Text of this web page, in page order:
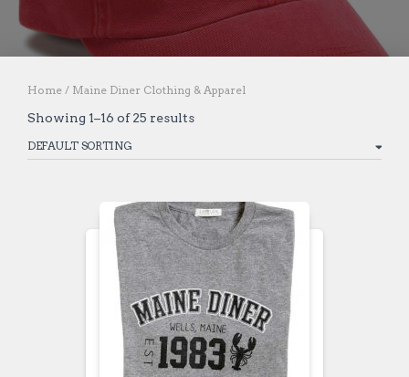
Home / Maine Diner Clothing & Apparel
Showing 1–16 of 25 results